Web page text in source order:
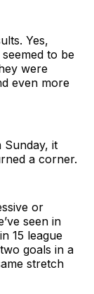
Yes,
to be
were
even more
Sunday, it
a corner.
or
seen in
15 league
goals in a
stretch